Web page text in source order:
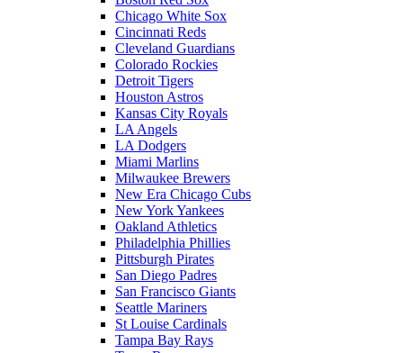
Chicago White Sox
Cincinnati Reds
Cleveland Guardians
Colorado Rockies
Detroit Tigers
Houston Astros
Kansas City Royals
LA Angels
LA Dodgers
Miami Marlins
Milwaukee Brewers
New Era Chicago Cubs
New York Yankees
Oakland Athletics
Philadelphia Phillies
Pittsburgh Pirates
San Diego Padres
San Francisco Giants
Seattle Mariners
St Louise Cardinals
Tampa Bay Rays